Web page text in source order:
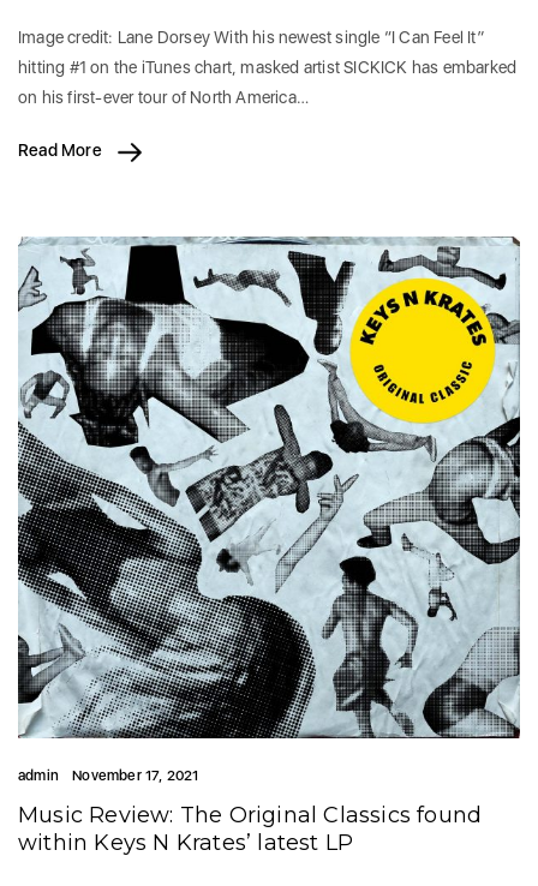
Image credit: Lane Dorsey With his newest single “I Can Feel It”
hitting #1 on the iTunes chart, masked artist SICKICK has embarked
on his first-ever tour of North America…
Read More
admin November 17, 2021
Music Review: The Original Classics found
within Keys N Krates’ latest LP